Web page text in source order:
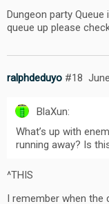
Dungeon party
queue up please
ralphdeduyo #18
BlaXun:
What’s up with
running away? Is
^THIS
I remember when